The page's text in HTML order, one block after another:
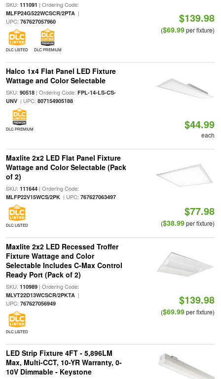
SKU: 111091 | Ordering Code:
MLFP24G522WCSCR/2PTA|
UPC: 767627057960
DLC LISTED DLC PREMIUM
$139.98
($69.99per fixture)
Halco 1x4 Flat Panel LED Fixture
Wattage and Color Selectable
SKU: 90518| Ordering Code: FPL-14-LS-CS-
UNV| UPC: 807154905188
DLC PREMIUM $44.99
each
Maxlite 2x2 LED Flat Panel Fixture
Wattage and Color Selectable (Pack
of 2)
SKU: 111644| Ordering Code:
MLFP22V15WCS/2PK| UPC: 767627063497
DLC LISTED
$77.98
($38.99per fixture)
Maxlite 2x2 LED Recessed Troffer
Fixture Wattage and Color
Selectable Includes C-Max Control
Ready Port (Pack of 2)
SKU: 110989| Ordering Code:
MLVT22D13WCSCR/2PKTA|
UPC: 767627056949
DLC LISTED
$139.98
($69.99per fixture)
LED Strip Fixture 4FT - 5,896LM
Max, Multi-CCT, 10-YR Warranty, 0-
10V Dimmable - Keystone